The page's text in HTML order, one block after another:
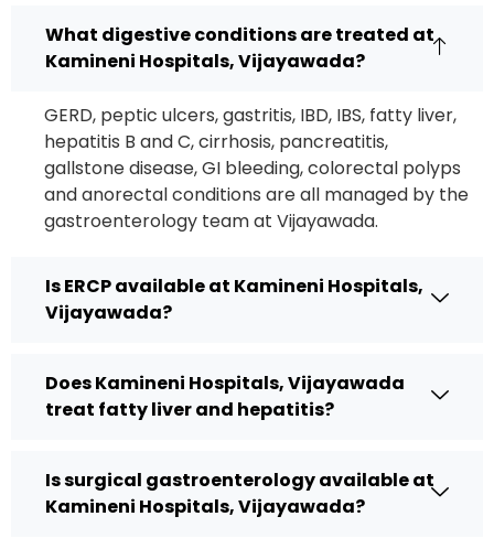
What digestive conditions are treated at
Kamineni Hospitals, Vijayawada?
GERD, peptic ulcers, gastritis, IBD, IBS, fatty liver,
hepatitis B and C, cirrhosis, pancreatitis,
gallstone disease, GI bleeding, colorectal polyps
and anorectal conditions are all managed by the
gastroenterology team at Vijayawada.
Is ERCP available at Kamineni Hospitals,
Vijayawada?
Does Kamineni Hospitals, Vijayawada
treat fatty liver and hepatitis?
Is surgical gastroenterology available at
Kamineni Hospitals, Vijayawada?